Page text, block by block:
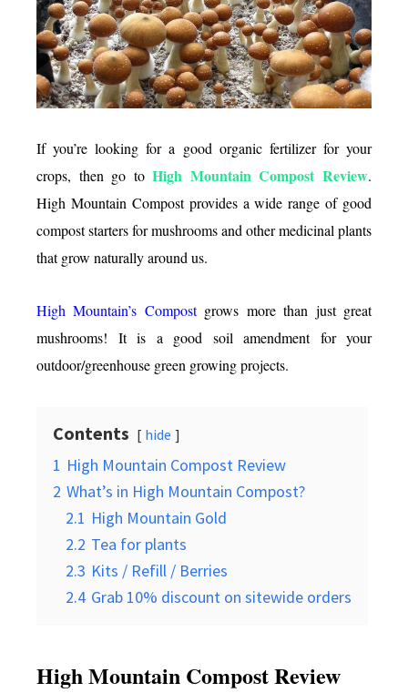
good?
If you’re looking for a good organic fertilizer for your
crops, then go toHigh Mountain Compost Review.
High Mountain Compost provides a wide range of good
compost starters for mushrooms and other medicinal plants
that grow naturally around us.
High Mountain’s Compostgrows more than just great
mushrooms! It is a good soil amendment for your
outdoor/greenhouse green growing projects.
Contents hide
1 High Mountain Compost Review
2 What’s in High Mountain Compost?
2.1 High Mountain Gold
2.2 Tea for plants
2.3 Kits / Refill / Berries
2.4 Grab 10% discount on sitewide orders
HighMountain CompostReview